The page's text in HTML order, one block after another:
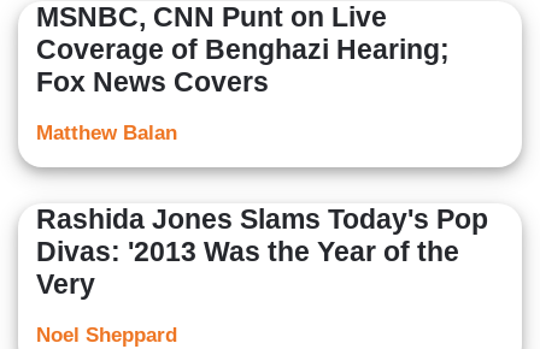
MSNBC, CNN Punt on Live
Coverage of Benghazi Hearing;
Fox News Covers
Matthew Balan
Rashida Jones Slams Today's Pop
Divas: '2013 Was the Year of the
Very
Noel Sheppard